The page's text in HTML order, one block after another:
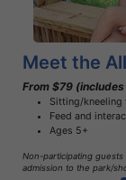
Meet the
From $79
Sitting/kneeling
Feed and
Ages 5+
Non-participating
admission to the park/